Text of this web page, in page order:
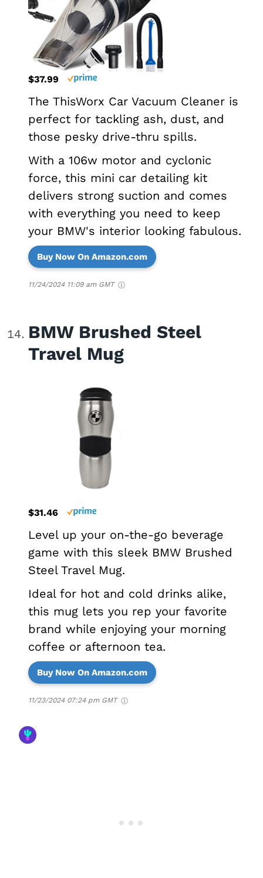
$37.99
The ThisWorx Car Vacuum Cleaner is
perfect for tackling ash, dust, and
those pesky drive-thru spills.
With a 106w motor and cyclonic
force, this mini car detailing kit
delivers strong suction and comes
with everything you need to keep
your BMW's interior looking fabulous.
Buy Now On Amazon.com
11/24/2024 11:09 am GMT
BMW Brushed Steel
Travel Mug
$31.46
Level up your on-the-go beverage
game with this sleek BMW Brushed
Steel Travel Mug.
Ideal for hot and cold drinks alike,
this mug lets you rep your favorite
brand while enjoying your morning
coffee or afternoon tea.
Buy Now On Amazon.com
11/23/2024 07:24 pm GMT